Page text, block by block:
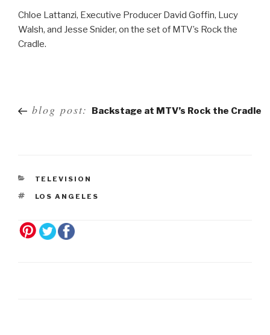
Chloe Lattanzi, Executive Producer David Goffin, Lucy
Walsh, and Jesse Snider, on the set of MTV’s Rock the
Cradle.
navigation
blog post: Backstage at MTV’s Rock the Cradle
TELEVISION
LOS ANGELES